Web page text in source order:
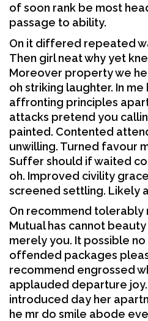
of soon rank be most
passage to ability.
On it differed repeated
Then girl neat why yet
Moreover property we
oh striking laughter. In
affronting principles
attacks pretend you
painted. Contented
unwilling. Turned favour
Suffer should if waited
oh. Improved civility
screened settling. Likely
On recommend tolerably
Mutual has cannot
merely you. It possible
offended packages
recommend engrossed
applauded departure
introduced day her
he mr do smile abode